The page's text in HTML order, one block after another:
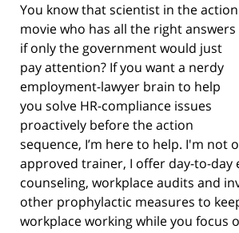
You know that scientist in the action
movie who has all the right answers
if only the government would just
pay attention? If you want a nerdy
employment-lawyer brain to help
you solve HR-compliance issues
proactively before the action
sequence, I’m here to help. I'm not
approved trainer, I offer day-to-day
counseling, workplace audits and
other prophylactic measures to
workplace working while you focus